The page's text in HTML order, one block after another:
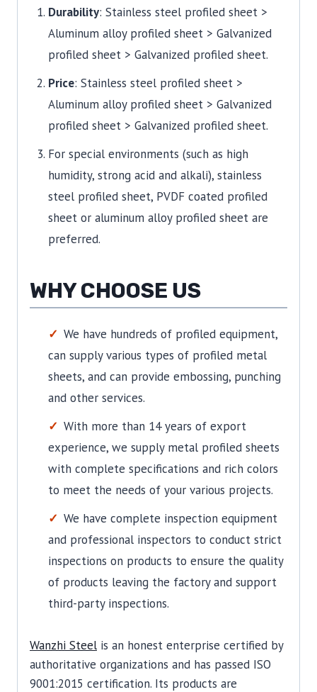
Durability: Stainless steel profiled sheet >
Aluminum alloy profiled sheet > Galvanized
profiled sheet > Galvanized profiled sheet.
Price: Stainless steel profiled sheet >
Aluminum alloy profiled sheet > Galvanized
profiled sheet > Galvanized profiled sheet.
For special environments (such as high
humidity, strong acid and alkali), stainless
steel profiled sheet, PVDF coated profiled
sheet or aluminum alloy profiled sheet are
preferred.
WHY CHOOSE US
We have hundreds of profiled equipment,
can supply various types of profiled metal
sheets, and can provide embossing, punching
and other services.
With more than 14 years of export
experience, we supply metal profiled sheets
with complete specifications and rich colors
to meet the needs of your various projects.
We have complete inspection equipment
and professional inspectors to conduct strict
inspections on products to ensure the quality
of products leaving the factory and support
third-party inspections.
Wanzhi Steel is an honest enterprise certified by
authoritative organizations and has passed ISO
9001:2015 certification. Its products are